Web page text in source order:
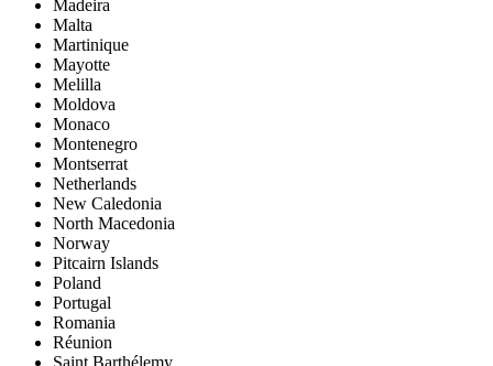
Madeira
Malta
Martinique
Mayotte
Melilla
Moldova
Monaco
Montenegro
Montserrat
Netherlands
New Caledonia
North Macedonia
Norway
Pitcairn Islands
Poland
Portugal
Romania
Réunion
Saint Barthélemy